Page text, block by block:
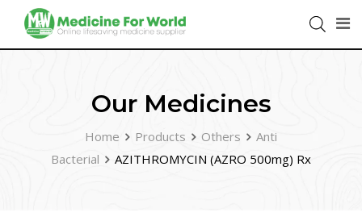
Our Medicines
Home Products Others
Anti
Bacterial
AZITHROMYCIN (AZRO 500mg) Rx